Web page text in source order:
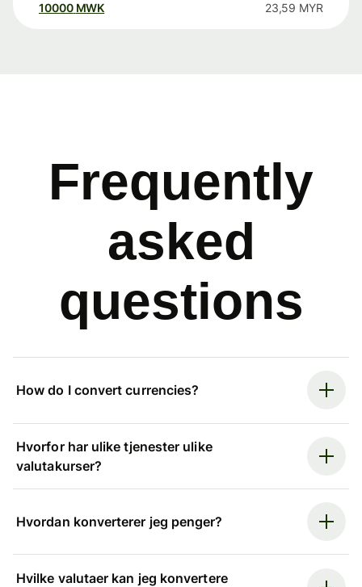
10000 MWK 23,59 MYR
Frequently
asked
questions
How do I convert currencies?
Hvorfor har ulike tjenester ulike
valutakurser?
Hvordan konverterer jeg penger?
Hvilke valutaer kan jeg konvertere